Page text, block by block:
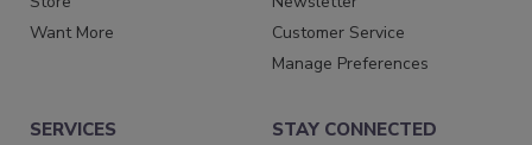
Want More
Customer Service
Manage Preferences
SERVICES STAY CONNECTED